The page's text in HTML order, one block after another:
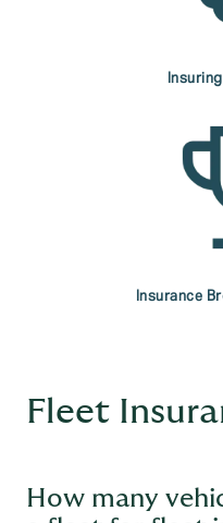
Insurance
Fleet
How many